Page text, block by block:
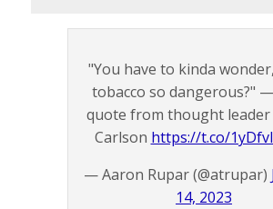
"You have to kinda
tobacco so dangerous?"
quote from thought
Carlson https://t.co/
— Aaron Rupar (@atrupar)
14, 2023